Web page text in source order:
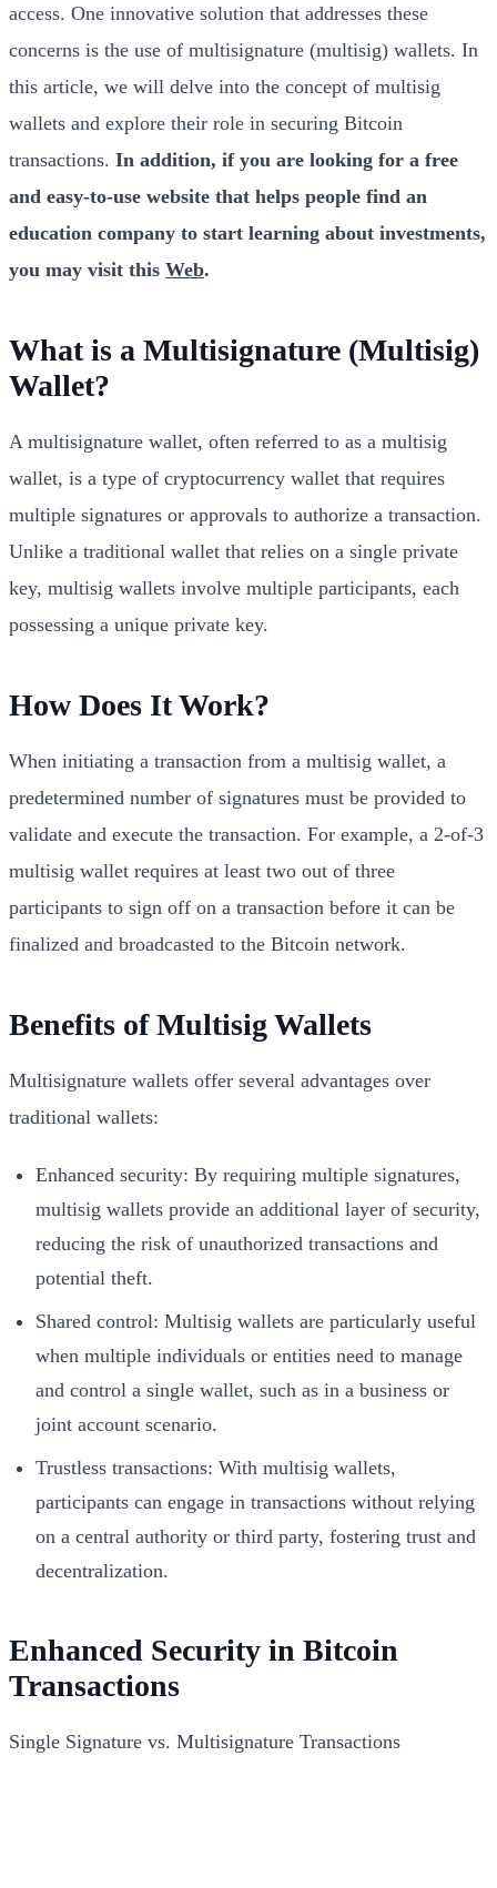
access. One innovative solution that addresses these
concerns is the use of multisignature (multisig) wallets. In
this article, we will delve into the concept of multisig
wallets and explore their role in securing Bitcoin
transactions. In addition, if you are looking for a free
and easy-to-use website that helps people find an
education company to start learning about investments,
you may visit this Web.
What is a Multisignature (Multisig)
Wallet?
A multisignature wallet, often referred to as a multisig
wallet, is a type of cryptocurrency wallet that requires
multiple signatures or approvals to authorize a transaction.
Unlike a traditional wallet that relies on a single private
key, multisig wallets involve multiple participants, each
possessing a unique private key.
How Does It Work?
When initiating a transaction from a multisig wallet, a
predetermined number of signatures must be provided to
validate and execute the transaction. For example, a 2-of-3
multisig wallet requires at least two out of three
participants to sign off on a transaction before it can be
finalized and broadcasted to the Bitcoin network.
Benefits of Multisig Wallets
Multisignature wallets offer several advantages over
traditional wallets:
Enhanced security: By requiring multiple signatures,
multisig wallets provide an additional layer of security,
reducing the risk of unauthorized transactions and
potential theft.
Shared control: Multisig wallets are particularly useful
when multiple individuals or entities need to manage
and control a single wallet, such as in a business or
joint account scenario.
Trustless transactions: With multisig wallets,
participants can engage in transactions without relying
on a central authority or third party, fostering trust and
decentralization.
Enhanced Security in Bitcoin
Transactions
Single Signature vs. Multisignature Transactions